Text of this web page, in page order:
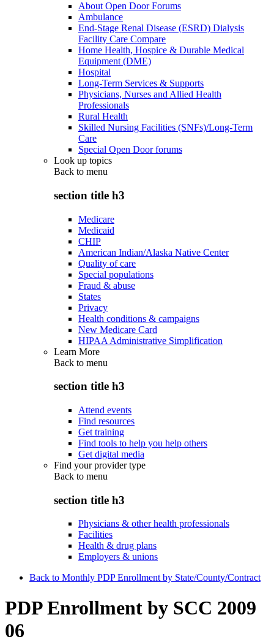
About Open Door Forums
Ambulance
End-Stage Renal Disease (ESRD) Dialysis
Facility Care Compare
Home Health, Hospice & Durable Medical
Equipment (DME)
Hospital
Long-Term Services & Supports
Physicians, Nurses and Allied Health
Professionals
Rural Health
Skilled Nursing Facilities (SNFs)/Long-Term
Care
Special Open Door forums
Look up topics
Back to menu
section title h3
Medicare
Medicaid
CHIP
American Indian/Alaska Native Center
Quality of care
Special populations
Fraud & abuse
States
Privacy
Health conditions & campaigns
New Medicare Card
HIPAA Administrative Simplification
Learn More
Back to menu
section title h3
Attend events
Find resources
Get training
Find tools to help you help others
Get digital media
Find your provider type
Back to menu
section title h3
Physicians & other health professionals
Facilities
Health & drug plans
Employers & unions
Back to Monthly PDP Enrollment by State/County/Contract
PDP Enrollment by SCC 2009
06